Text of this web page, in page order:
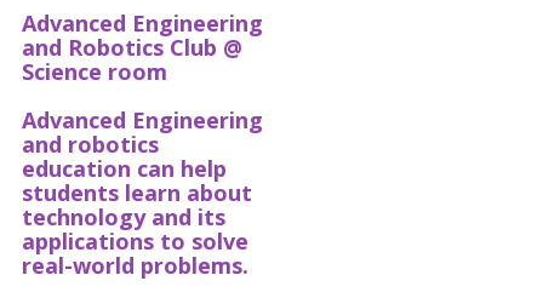
Advanced Engineering
and Robotics Club @
Science room
Advanced Engineering
and robotics
education can help
students learn about
technology and its
applications to solve
real-world problems.